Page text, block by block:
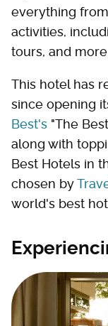
everything
activities,
tours, and more.
This hotel has
since opening
Best's "The
along with
Best Hotels in
chosen by
world's best